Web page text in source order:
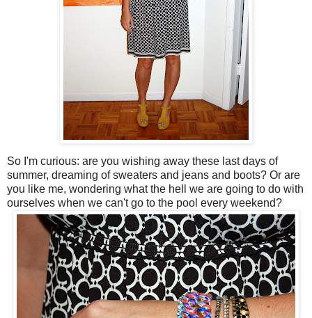
So I'm curious: are you wishing away these last days of
summer, dreaming of sweaters and jeans and boots? Or are
you like me, wondering what the hell we are going to do with
ourselves when we can't go to the pool every weekend?